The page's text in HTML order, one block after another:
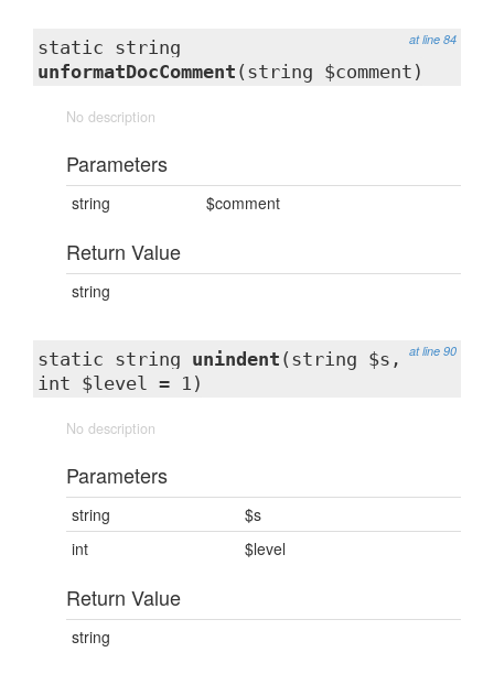
at line 84
static string
unformatDocComment (string $comment)
No description
Parameters
string $comment
Return Value
string
at line 90
static string unindent (string $s,
int $level = 1)
No description
Parameters
string
$s
int
$level
Return Value
string